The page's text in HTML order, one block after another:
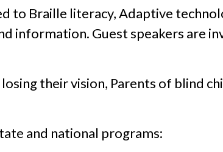
Braille literacy, Adaptive
information. Guest speakers are
their vision, Parents of blind
and national programs: